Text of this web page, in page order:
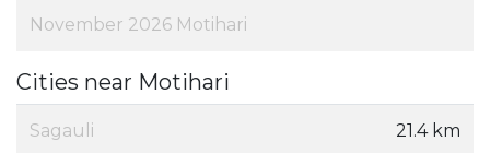
November 2026 Motihari
Cities near Motihari
Sagauli 21.4 km